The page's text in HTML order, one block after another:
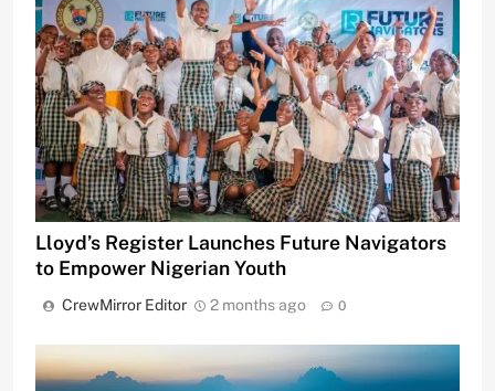
Lloyd’s Register Launches Future Navigators
to Empower Nigerian Youth
CrewMirror Editor 2 months ago 0